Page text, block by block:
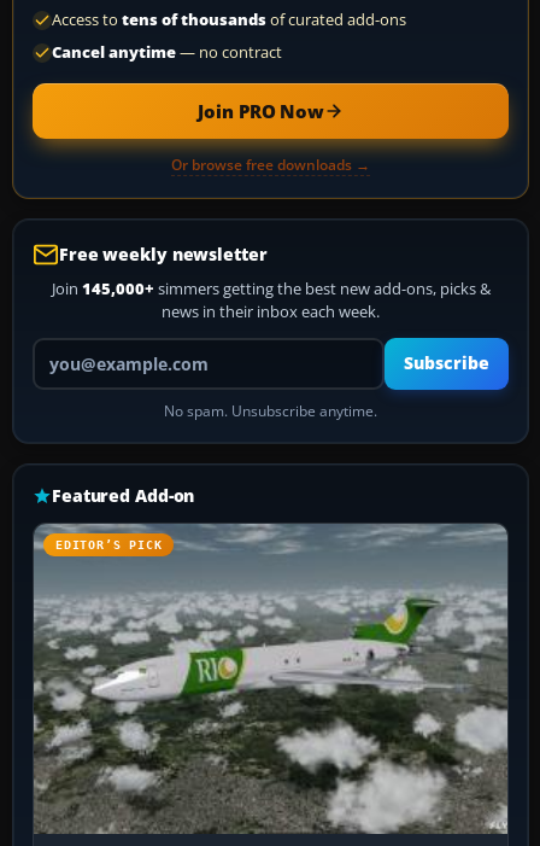
Access to tens of thousandsof curated add-ons
Cancel anytime— no contract
Join PRO Now
Or browse free downloads →
Free weekly newsletter
Join 145,000+ simmers getting the best new add-ons, picks &
news in their inbox each week.
Your email address
Subscribe
No spam. Unsubscribe anytime.
Featured Add-on
EDITOR’S PICK